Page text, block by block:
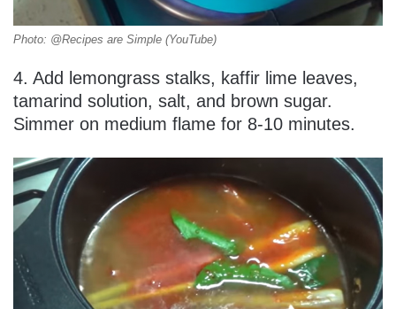
Photo: @Recipes are Simple (YouTube)
4. Add lemongrass stalks, kaffir lime leaves,
tamarind solution, salt, and brown sugar.
Simmer on medium flame for 8-10 minutes.